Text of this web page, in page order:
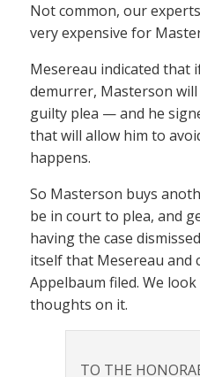
Not common, our
very expensive for
Mesereau indicated that
demurrer, Masterson
guilty plea — and he
that will allow him to
happens.
So Masterson buys
be in court to plea, and
having the case
itself that Mesereau and
Appelbaum filed. We
thoughts on it.
TO THE